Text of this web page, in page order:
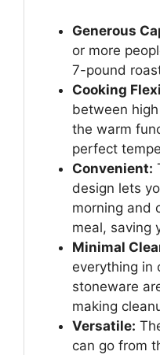
Generous
or more
7-pound
Cooking
between
the warm
perfect
Convenient:
design lets
morning and
meal, saving
Minimal
everything in
stoneware
making
Versatile:
can go from